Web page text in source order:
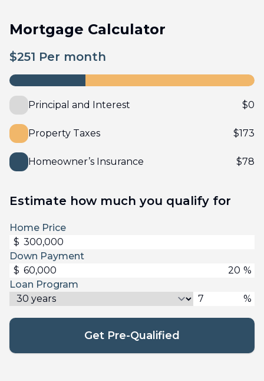
Mortgage Calculator
$251 Per month
Principal and Interest $0
Property Taxes $173
Homeowner’s Insurance $78
Estimate how much you qualify for
Home Price
$
Down Payment
$
%
Loan Program
%
Get Pre-Qualified